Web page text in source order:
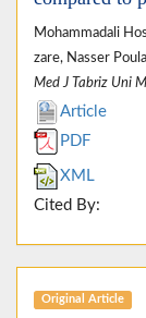
Mohammadali
zare, Nasser
Med J Tabriz Uni
Article
PDF
XML
Cited By:
Original Article